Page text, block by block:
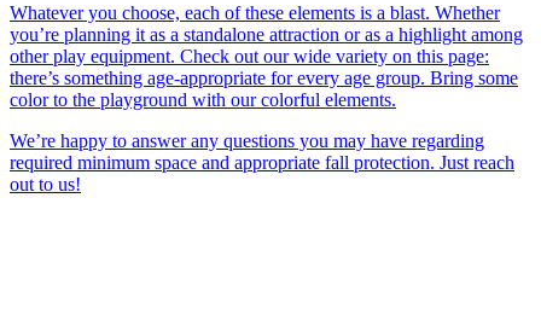
Whatever you choose, each of these elements is a blast. Whether
you’re planning it as a standalone attraction or as a highlight among
other play equipment. Check out our wide variety on this page:
there’s something age-appropriate for every age group. Bring some
color to the playground with our colorful elements.
We’re happy to answer any questions you may have regarding
required minimum space and appropriate fall protection. Just reach
out to us!